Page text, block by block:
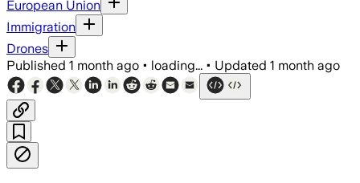
European Union
Immigration
Drones
Published 1 month ago • loading... • Updated 1 month ago